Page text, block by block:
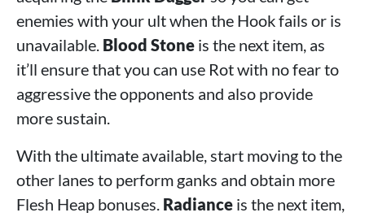
enemies with your ult when the Hook fails or is
unavailable. Blood Stone is the next item, as
it’ll ensure that you can use Rot with no fear to
aggressive the opponents and also provide
more sustain.
With the ultimate available, start moving to the
other lanes to perform ganks and obtain more
Flesh Heap bonuses. Radiance is the next item,